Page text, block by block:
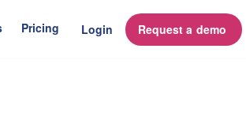
Pricing Login Request a demo